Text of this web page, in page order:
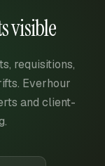
visible
requisitions,
Everhour
and client-